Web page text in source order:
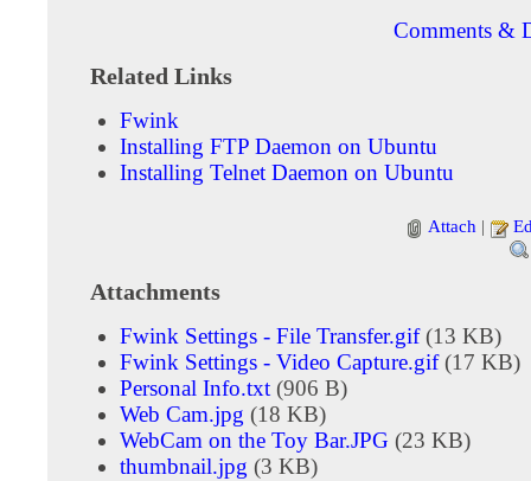
Comments &
Related Links
Fwink
Installing FTP Daemon on Ubuntu
Installing Telnet Daemon on Ubuntu
Attach |
Attachments
Fwink Settings - File Transfer.gif(13 KB)
Fwink Settings - Video Capture.gif(17 KB)
Personal Info.txt (906 B)
Web Cam.jpg (18 KB)
WebCam on the Toy Bar.JPG (23 KB)
thumbnail.jpg (3 KB)